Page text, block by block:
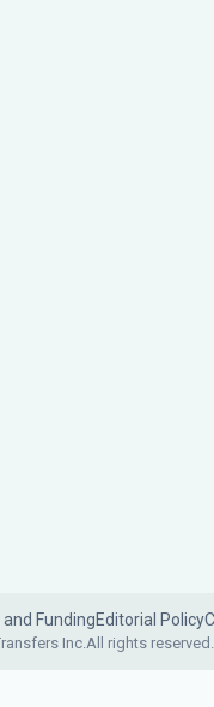
FundingEditorial Policy
Inc.All rights reserved.